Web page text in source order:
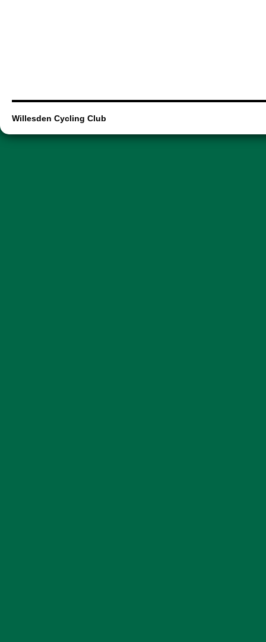
Willesden Cycling Club